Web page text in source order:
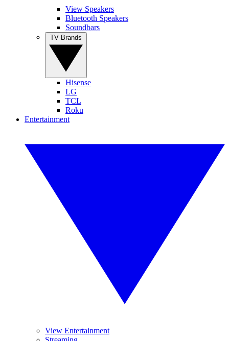
View Speakers
Bluetooth Speakers
Soundbars
Hisense
LG
TCL
Roku
Entertainment
View Entertainment